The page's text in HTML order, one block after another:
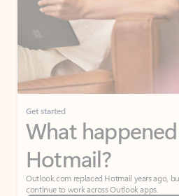
Get started
What
Hotmail?
Outlook.com replaced Hotmail years ago,
continue to work across Outlook apps.